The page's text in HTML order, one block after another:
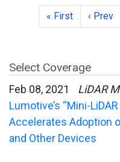
« First ‹ Prev
Select Coverage
Feb 08, 2021
LiDAR
Lumotive’s “Mini-
Accelerates Adoption
and Other Devices